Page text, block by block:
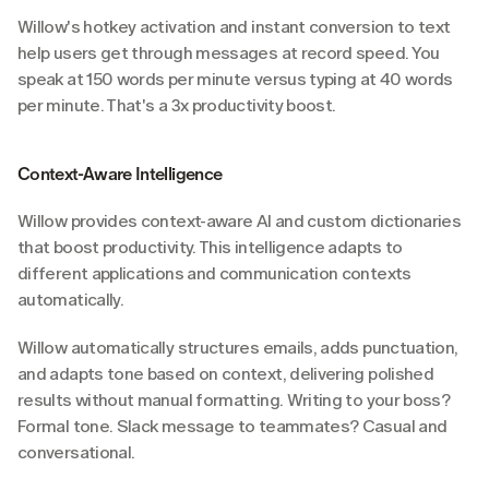
Willow's hotkey activation and instant conversion to text
help users get through messages at record speed. You
speak at 150 words per minute versus typing at 40 words
per minute. That's a 3x productivity boost.
Context-Aware Intelligence
Willow provides context-aware AI and custom dictionaries
that boost productivity. This intelligence adapts to
different applications and communication contexts
automatically.
Willow automatically structures emails, adds punctuation,
and adapts tone based on context, delivering polished
results without manual formatting. Writing to your boss?
Formal tone. Slack message to teammates? Casual and
conversational.